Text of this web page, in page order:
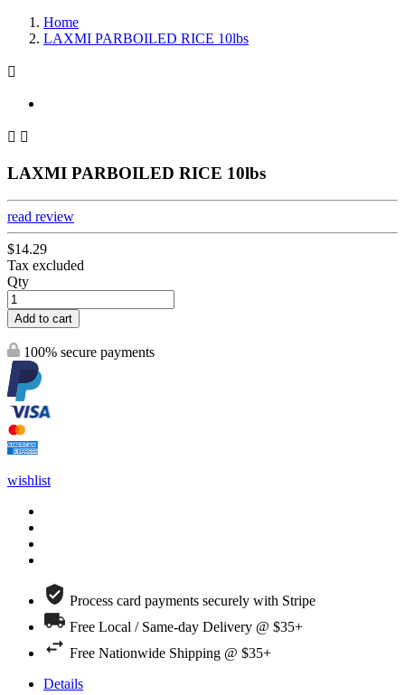
Home
LAXMI PARBOILED RICE 10lbs

 
LAXMI PARBOILED RICE 10lbs
read review
$14.29
Tax excluded
Qty
Add to cart
100% secure payments
wishlist
Process card payments securely with Stripe
Free Local / Same-day Delivery @ $35+
Free Nationwide Shipping @ $35+
Details